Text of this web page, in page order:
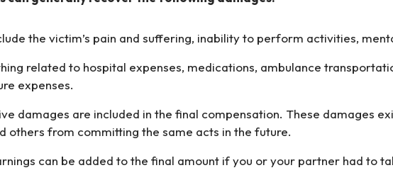
the victim’s pain and suffering, inability to perform activities,
related to hospital expenses, medications, ambulance
expenses.
damages are included in the final compensation. These damages
others from committing the same acts in the future.
can be added to the final amount if you or your partner had to